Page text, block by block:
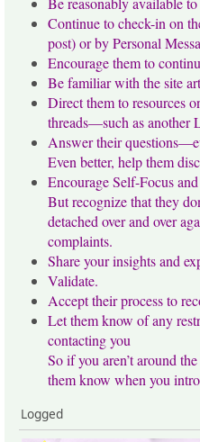
Continue to check-in on
post) or by Personal
Encourage them to
Be familiar with the site
Direct them to resources
threads—such as another
Answer their
Even better, help them
Encourage Self-Focus
But recognize that they
detached over and over
complaints.
Share your insights and
Validate.
Accept their process to
Let them know of any
contacting you
So if you aren’t around
them know when you
Logged